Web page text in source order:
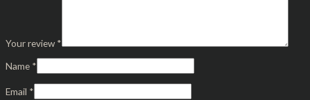
Your review*
Name *
Email *